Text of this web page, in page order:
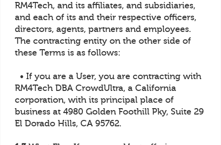
RM4Tech, and its affiliates, and subsidiaries,
and each of its and their respective officers,
directors, agents, partners and employees.
The contracting entity on the other side of
these Terms is as follows:
• If you are a User, you are contracting with
RM4Tech DBA CrowdUltra, a California
corporation, with its principal place of
business at 4980 Golden Foothill Pky, Suite 29
El Dorado Hills, CA 95762.